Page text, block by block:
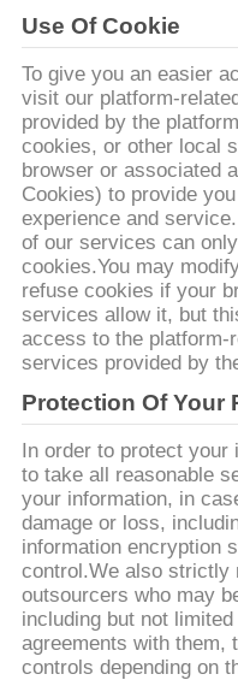
Use Of Cookie
To give you an easier
visit our platform-
provided by the
cookies, or other local
browser or associated
Cookies) to provide
experience and
of our services can
cookies.You may
refuse cookies if your
services allow it, but
access to the platform-
services provided by
Protection Of Your
In order to protect
to take all reasonable
your information, in
damage or loss,
information encryption
control.We also strictly
outsourcers who may
including but not
agreements with them,
controls depending on